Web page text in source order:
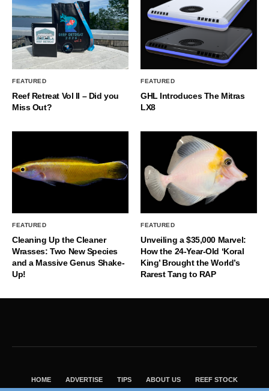
FEATURED
Reef Retreat Vol II – Did you
Miss Out?
FEATURED
GHL Introduces The Mitras
LX8
FEATURED
Cleaning Up the Cleaner
Wrasses: Two New Species
and a Massive Genus Shake-
Up!
FEATURED
Unveiling a $35,000 Marvel:
How the 24-Year-Old ‘Koral
King’ Brought the World’s
Rarest Tang to RAP
HOME ADVERTISE TIPS ABOUT US REEF STOCK